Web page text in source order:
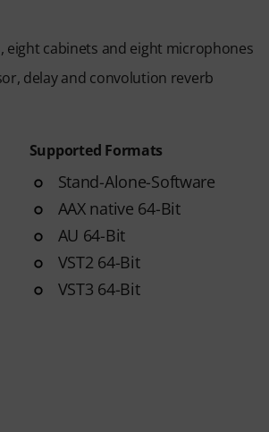
cabinets and eight microphones
delay and convolution reverb
Supported Formats
Stand-Alone-Software
AAX native 64-Bit
AU 64-Bit
VST2 64-Bit
VST3 64-Bit